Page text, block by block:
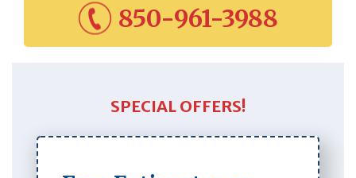
850-961-3988
SPECIAL OFFERS!